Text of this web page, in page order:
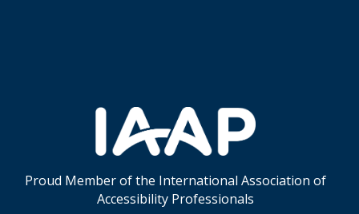
Proud Member of the International Association of
Accessibility Professionals